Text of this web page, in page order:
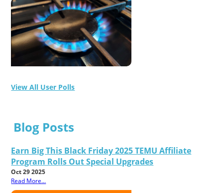
View All User Polls
Blog Posts
Earn Big This Black Friday 2025 TEMU Affiliate
Program Rolls Out Special Upgrades
Oct 29 2025
Read More...